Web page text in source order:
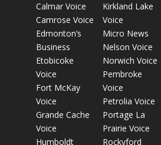
Calmar Voice
Camrose Voice
Edmonton’s
Business
Etobicoke
Voice
Fort McKay
Voice
Grande Cache
Voice
Humboldt
Kirkland Lake
Voice
Micro News
Nelson Voice
Norwich Voice
Pembroke
Voice
Petrolia Voice
Portage La
Prairie Voice
Rockyford